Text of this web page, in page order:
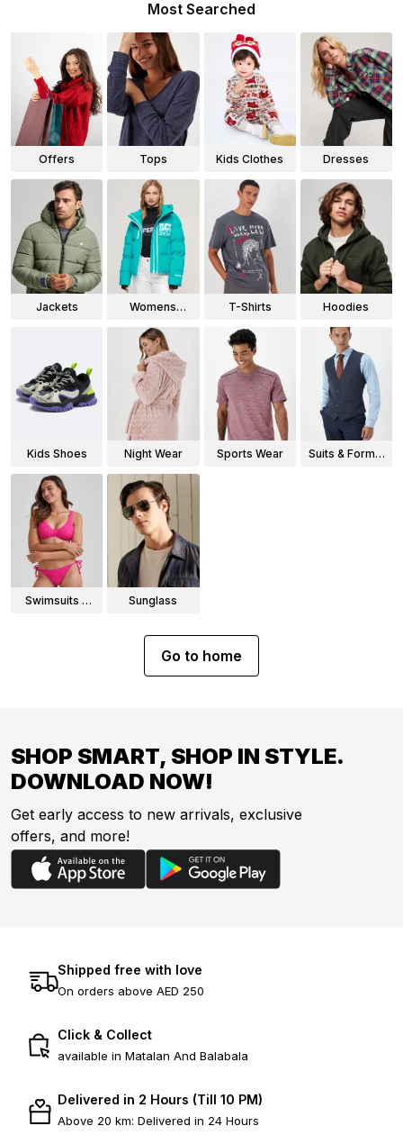
Most Searched
Offers Tops Kids Clothes Dresses
Jackets
Womens
T-Shirts Hoodies
Kids Shoes Night Wear Sports Wear
Suits & Formal
Swimsuits &
Sunglass
Go to home
SHOP SMART, SHOP IN STYLE.
DOWNLOAD NOW!
Get early access to new arrivals, exclusive
offers, and more!
Shipped free with love
On orders above AED 250
Click & Collect
available in Matalan And Balabala
Delivered in 2 Hours (Till 10 PM)
Above 20 km: Delivered in 24 Hours